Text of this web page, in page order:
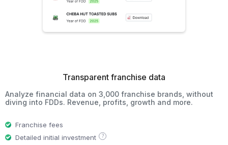
Transparent franchise data
Analyze financial data on 3,000 franchise brands, without
diving into FDDs. Revenue, profits, growth and more.
Franchise fees
Detailed initial investment
?